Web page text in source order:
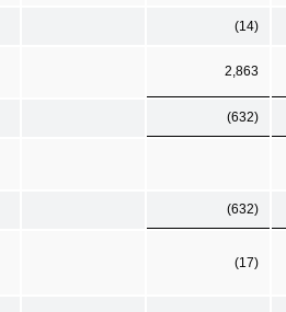
(14)
2,863
(632)
(632)
(17)